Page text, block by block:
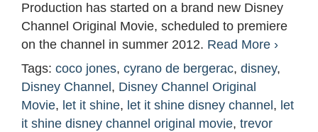
Production has started on a brand new Disney
Channel Original Movie, scheduled to premiere
on the channel in summer 2012. Read More ›
Tags: coco jones, cyrano de bergerac, disney,
Disney Channel , Disney Channel Original
Movie, let it shine, let it shine disney channel , let
it shine disney channel original movie, trevor